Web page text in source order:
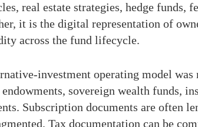
real estate strategies, hedge funds,
it is the digital representation of
across the fund lifecycle.
investment operating model
sovereign wealth funds,
Subscription documents are often
Tax documentation can be